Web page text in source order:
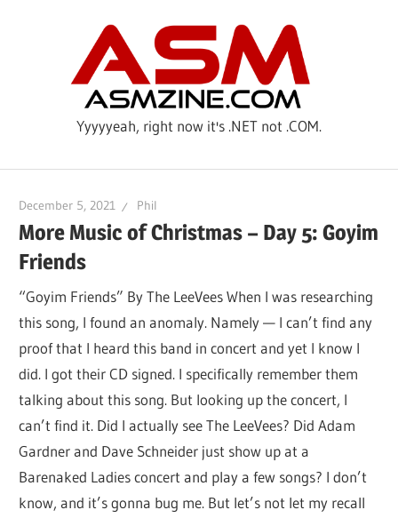
Yyyyyeah, right now it's .NET not .COM.
December 5, 2021 Phil
More Music of Christmas – Day 5: Goyim
Friends
“Goyim Friends” By The LeeVees When I was researching
this song, I found an anomaly. Namely — I can’t find any
proof that I heard this band in concert and yet I know I
did. I got their CD signed. I specifically remember them
talking about this song. But looking up the concert, I
can’t find it. Did I actually see The LeeVees? Did Adam
Gardner and Dave Schneider just show up at a
Barenaked Ladies concert and play a few songs? I don’t
know, and it’s gonna bug me. But let’s not let my recall